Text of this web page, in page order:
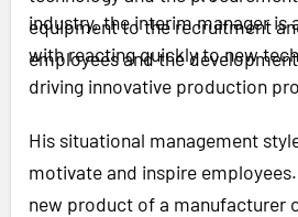
equipment to the recruitment
employees and the
industry, the interim manager is
with reacting quickly to new
driving innovative production
His situational management
motivate and inspire
new product of a manufacturer